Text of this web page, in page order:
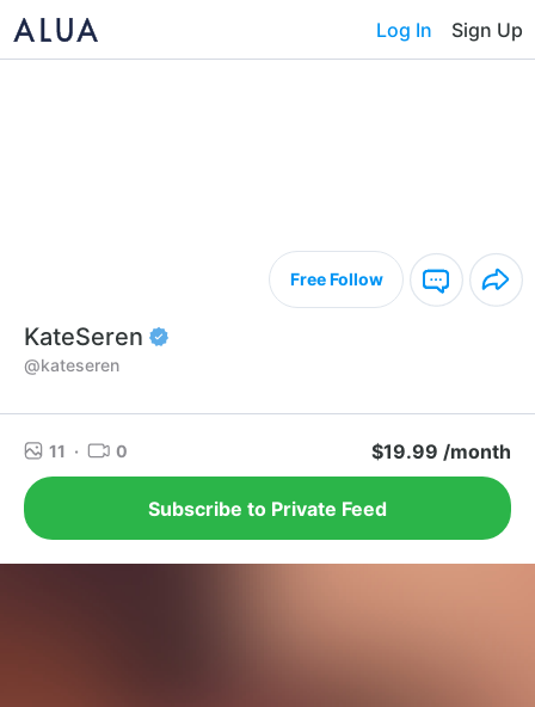
Log In Sign Up
Free Follow
KateSeren
@kateseren
11 · 0 $19.99 /month
Subscribe to Private Feed